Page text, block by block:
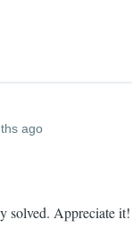
ago
solved. Appreciate it!